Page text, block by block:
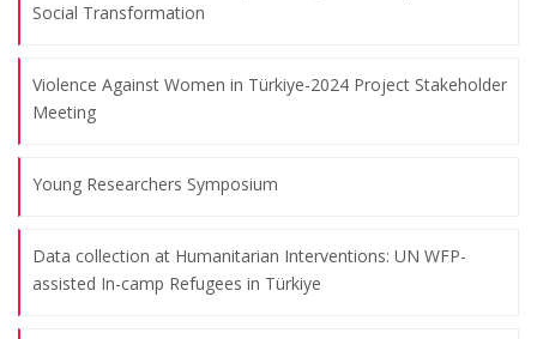
Social Transformation
Violence Against Women in Türkiye-2024 Project Stakeholder
Meeting
Young Researchers Symposium
Data collection at Humanitarian Interventions: UN WFP-
assisted In-camp Refugees in Türkiye